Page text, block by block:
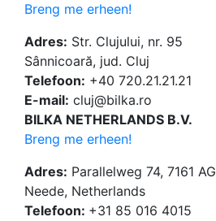
Breng me erheen!
Adres: Str. Clujului, nr. 95
Sânnicoară, jud. Cluj
Telefoon: +40 720.21.21.21
E-mail: cluj@bilka.ro
BILKA NETHERLANDS B.V.
Breng me erheen!
Adres: Parallelweg 74, 7161 AG
Neede, Netherlands
Telefoon: +31 85 016 4015